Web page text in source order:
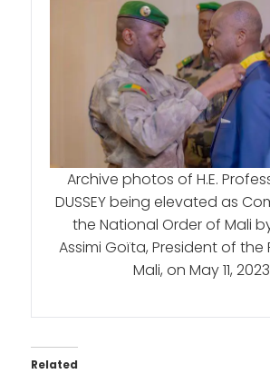
Archive photos of H.E.
DUSSEY being elevated as
the National Order of Mali
Assimi Goïta, President of the
Mali, on May 11,
Related